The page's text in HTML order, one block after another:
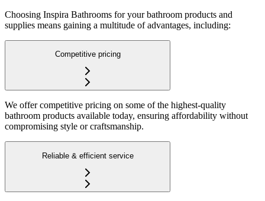
Choosing Inspira Bathrooms for your bathroom products and
supplies means gaining a multitude of advantages, including:
Competitive pricing
We offer competitive pricing on some of the highest-quality
bathroom products available today, ensuring affordability without
compromising style or craftsmanship.
Reliable & efficient service